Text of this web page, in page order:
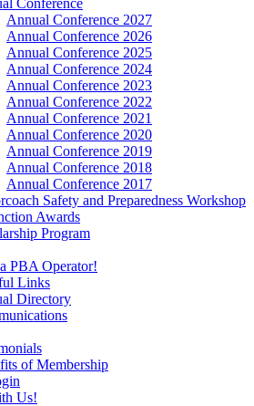
Conference
Annual Conference 2027
Annual Conference 2026
Annual Conference 2025
Annual Conference 2024
Annual Conference 2023
Annual Conference 2022
Annual Conference 2021
Annual Conference 2020
Annual Conference 2019
Annual Conference 2018
Annual Conference 2017
Safety and Preparedness Workshop
Awards
Program
PBA Operator!
Links
Directory
of Membership
Us!